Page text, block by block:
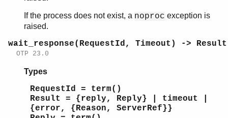
If the process does not exist, a noproc exception is
raised.
wait_response(RequestId, Timeout) -> Result
OTP 23.0
Types
RequestId = term()
Result = {reply, Reply} | timeout |
{error, {Reason, ServerRef}}